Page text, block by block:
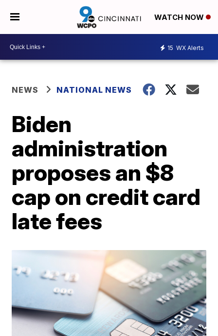
WATCH NOW
15 WX Alerts
NEWS NATIONAL NEWS
Biden
administration
proposes an $8
cap on credit card
late fees